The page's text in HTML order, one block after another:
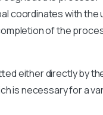
coordinates with the
of the
either directly by
is necessary for a